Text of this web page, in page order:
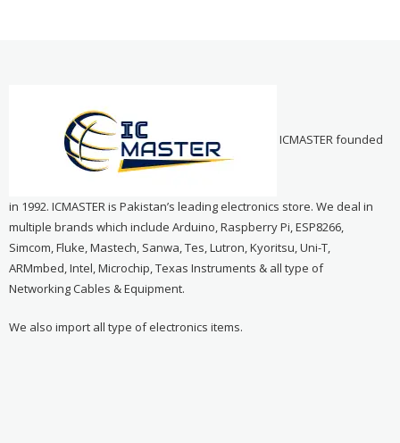
ICMASTER founded
in 1992. ICMASTER is Pakistan’s leading electronics store. We deal in
multiple brands which include Arduino, Raspberry Pi, ESP8266,
Simcom, Fluke, Mastech, Sanwa, Tes, Lutron, Kyoritsu, Uni-T,
ARMmbed, Intel, Microchip, Texas Instruments & all type of
Networking Cables & Equipment.
We also import all type of electronics items.